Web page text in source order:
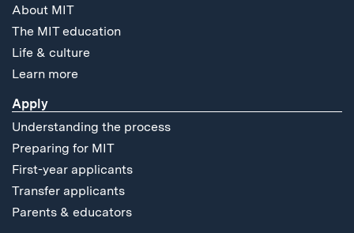
About MIT
The MIT education
Life & culture
Learn more
Apply
Understanding the process
Preparing for MIT
First-year applicants
Transfer applicants
Parents & educators